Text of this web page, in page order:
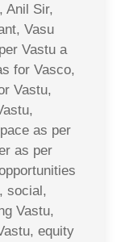
Anil Sir,
Vasu
Vastu a
for Vasco,
Vastu,
as per
as per
social,
Vastu,
equity